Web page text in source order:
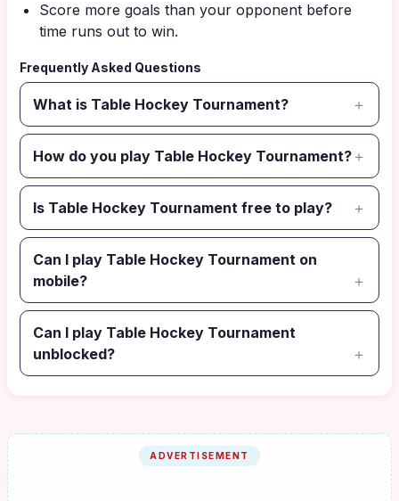
Score more goals than your opponent before
time runs out to win.
Frequently Asked Questions
What is Table Hockey Tournament?
How do you play Table Hockey Tournament?
Is Table Hockey Tournament free to play?
Can I play Table Hockey Tournament on
mobile?
Can I play Table Hockey Tournament
unblocked?
ADVERTISEMENT